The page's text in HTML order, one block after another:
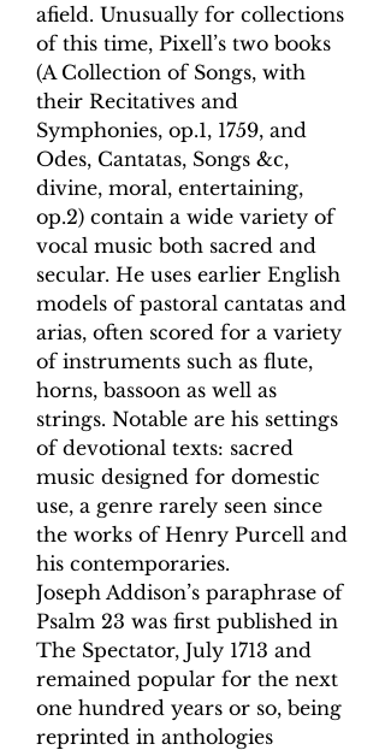
afield. Unusually for collections
of this time, Pixell’s two books
(A Collection of Songs, with
their Recitatives and
Symphonies, op.1, 1759, and
Odes, Cantatas, Songs &c,
divine, moral, entertaining,
op.2) contain a wide variety of
vocal music both sacred and
secular. He uses earlier English
models of pastoral cantatas and
arias, often scored for a variety
of instruments such as flute,
horns, bassoon as well as
strings. Notable are his settings
of devotional texts: sacred
music designed for domestic
use, a genre rarely seen since
the works of Henry Purcell and
his contemporaries.
Joseph Addison’s paraphrase of
Psalm 23 was first published in
The Spectator, July 1713 and
remained popular for the next
one hundred years or so, being
reprinted in anthologies